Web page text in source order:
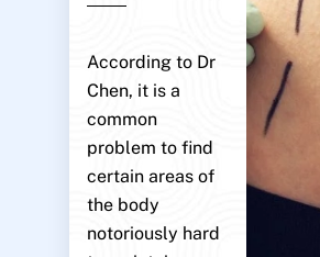
According to Dr
Chen, it is a
common
problem to find
certain areas of
the body
notoriously hard